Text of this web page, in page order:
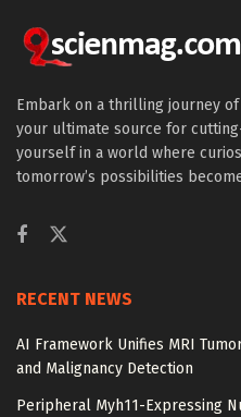
Embark on a thrilling journey
your ultimate source for
yourself in a world where
tomorrow’s possibilities
RECENT NEWS
AI Framework Unifies MRI
and Malignancy Detection
Peripheral Myh11-Expressing